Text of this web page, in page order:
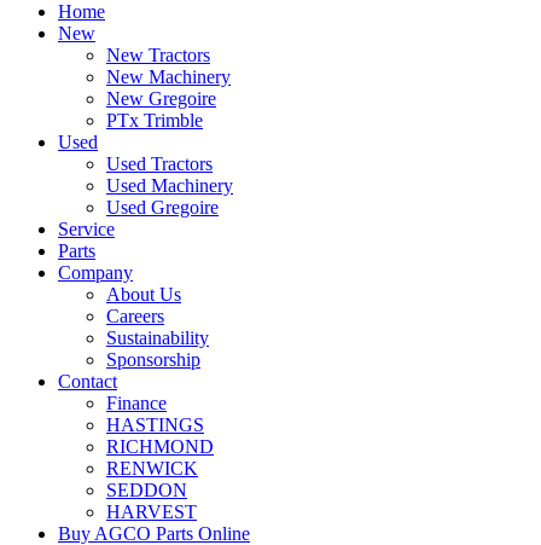
Home
New
New Tractors
New Machinery
New Gregoire
PTx Trimble
Used
Used Tractors
Used Machinery
Used Gregoire
Service
Parts
Company
About Us
Careers
Sustainability
Sponsorship
Contact
Finance
HASTINGS
RICHMOND
RENWICK
SEDDON
HARVEST
Buy AGCO Parts Online